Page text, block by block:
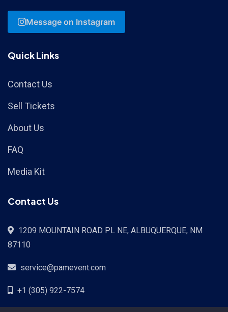
Message on Instagram
Quick Links
Contact Us
Sell Tickets
About Us
FAQ
Media Kit
Contact Us
1209 MOUNTAIN ROAD PL NE, ALBUQUERQUE, NM
87110
service@pamevent.com
+1 (305) 922-7574